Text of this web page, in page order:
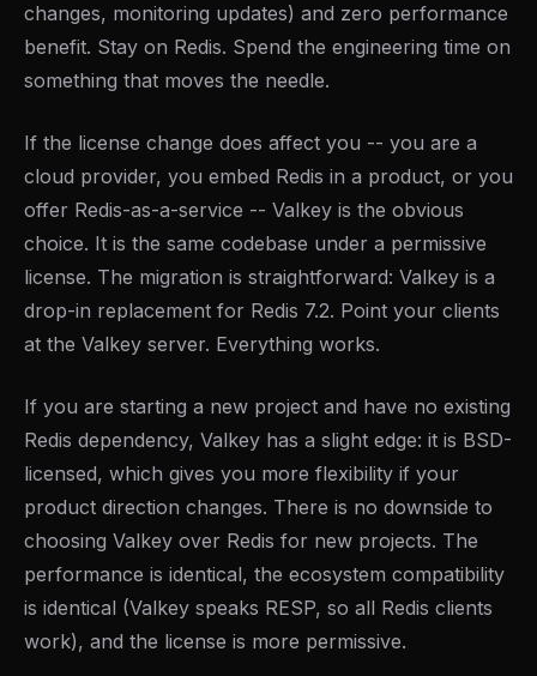
changes, monitoring updates) and zero performance
benefit. Stay on Redis. Spend the engineering time on
something that moves the needle.
If the license change does affect you -- you are a
cloud provider, you embed Redis in a product, or you
offer Redis-as-a-service -- Valkey is the obvious
choice. It is the same codebase under a permissive
license. The migration is straightforward: Valkey is a
drop-in replacement for Redis 7.2. Point your clients
at the Valkey server. Everything works.
If you are starting a new project and have no existing
Redis dependency, Valkey has a slight edge: it is BSD-
licensed, which gives you more flexibility if your
product direction changes. There is no downside to
choosing Valkey over Redis for new projects. The
performance is identical, the ecosystem compatibility
is identical (Valkey speaks RESP, so all Redis clients
work), and the license is more permissive.